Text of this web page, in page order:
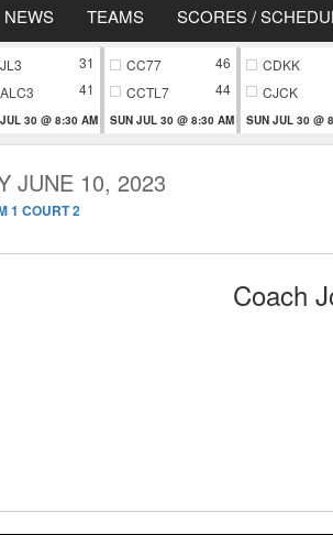
NEWS TEAMS SCORES /
31
41
30 @ 8:30 AM
CC77
46
CCTL7
44
SUN JUL 30 @ 8:30 AM
CDKK
CJCK
SUN JUL 30 @
JUNE 10, 2023
1 COURT 2
Coach